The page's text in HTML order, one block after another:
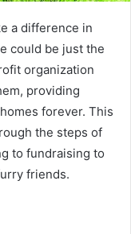
a difference in
could be just the
organization
providing
forever. This
the steps of
to fundraising to
friends.